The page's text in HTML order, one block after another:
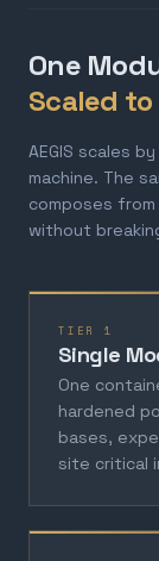
One
Scaled
AEGIS scales
machine. The
composes
without
TIER 1
Single
One
hardened
bases,
site critical